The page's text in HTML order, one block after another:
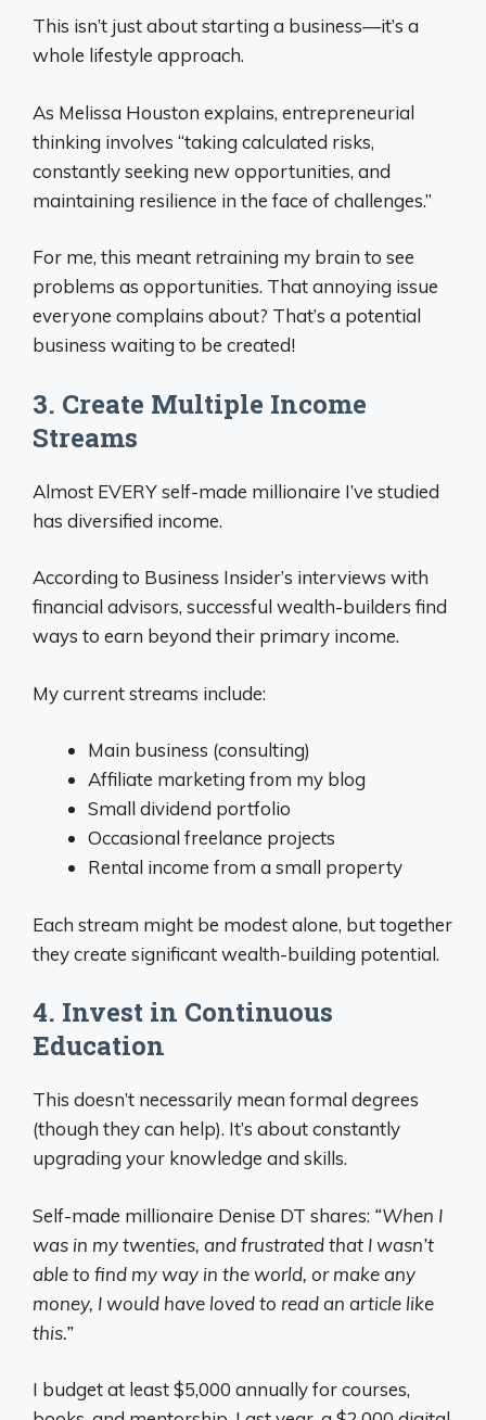
This isn’t just about starting a business—it’s a
whole lifestyle approach.
As Melissa Houston explains, entrepreneurial
thinking involves “taking calculated risks,
constantly seeking new opportunities, and
maintaining resilience in the face of challenges.”
For me, this meant retraining my brain to see
problems as opportunities. That annoying issue
everyone complains about? That’s a potential
business waiting to be created!
3. Create Multiple Income
Streams
Almost EVERY self-made millionaire I’ve studied
has diversified income.
According to Business Insider’s interviews with
financial advisors, successful wealth-builders find
ways to earn beyond their primary income.
My current streams include:
Main business (consulting)
Affiliate marketing from my blog
Small dividend portfolio
Occasional freelance projects
Rental income from a small property
Each stream might be modest alone, but together
they create significant wealth-building potential.
4. Invest in Continuous
Education
This doesn’t necessarily mean formal degrees
(though they can help). It’s about constantly
upgrading your knowledge and skills.
Self-made millionaire Denise DT shares: “When I
was in my twenties, and frustrated that I wasn’t
able to find my way in the world, or make any
money, I would have loved to read an article like
this.”
I budget at least $5,000 annually for courses,